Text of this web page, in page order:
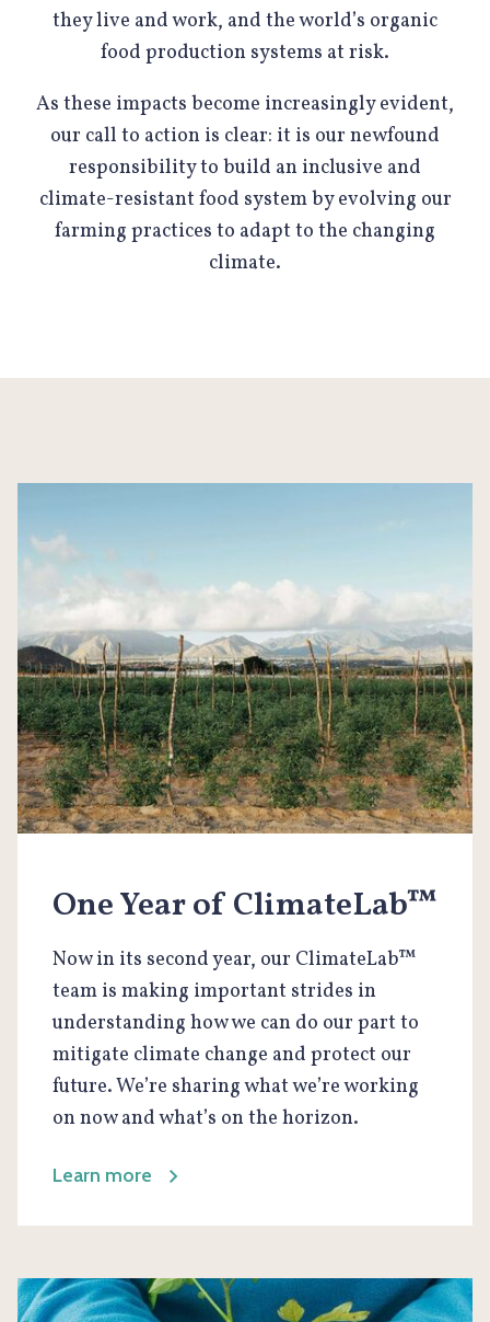
they live and work, and the world’s organic
food production systems at risk.
As these impacts become increasingly evident,
our call to action is clear: it is our newfound
responsibility to build an inclusive and
climate-resistant food system by evolving our
farming practices to adapt to the changing
climate.
One Year of ClimateLab™
Now in its second year, our ClimateLab™
team is making important strides in
understanding how we can do our part to
mitigate climate change and protect our
future. We’re sharing what we’re working
on now and what’s on the horizon.
Learn more